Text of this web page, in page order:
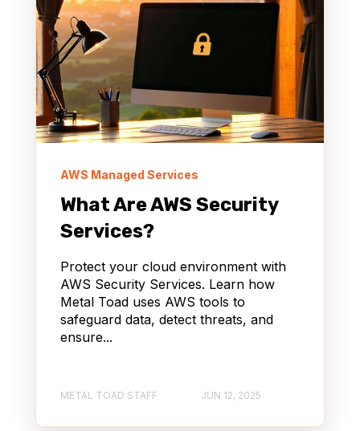
MEDIA & ENTERTAINMENT
SAAS APPLICATION
AWS MANAGED SERVICES THE TOADCAST
STREAMING WORDPRESS
CONTENT MANAGEMENT SYSTEM (CMS)
PRODUCT MANAGEMENT
CONTENT DELIVERY NETWORK (CDN)
AWS Managed Services
What Are AWS Security
Services?
Protect your cloud environment with
AWS Security Services. Learn how
Metal Toad uses AWS tools to
safeguard data, detect threats, and
ensure...
METAL TOAD STAFF JUN 12, 2025